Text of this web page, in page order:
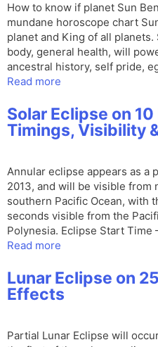
How to know if planet Sun
mundane horoscope chart
planet and King of all
body, general health, will
ancestral history, self pride,
Read more
Solar Eclipse on
Timings, Visibility
Annular eclipse appears as a
2013, and will be visible from
southern Pacific Ocean, with
seconds visible from the
Polynesia. Eclipse Start Time
Read more
Lunar Eclipse on
Effects
Partial Lunar Eclipse will